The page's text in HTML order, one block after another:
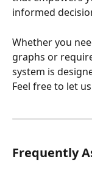
informed
Whether you
graphs or
system is
Feel free to let
Frequently